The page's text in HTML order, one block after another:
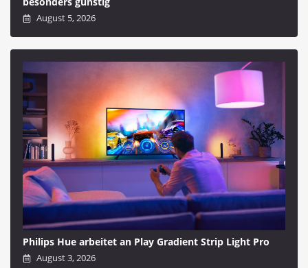
August 5, 2026
Philips Hue arbeitet an Play Gradient Strip Light Pro
August 3, 2026